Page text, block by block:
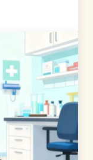
Causes,